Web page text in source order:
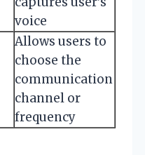
voice
Allows users to
choose the
communication
channel or
frequency